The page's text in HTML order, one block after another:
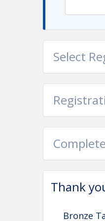
Select
Thank
Bronze